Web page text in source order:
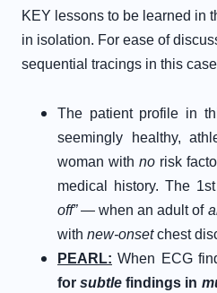
KEY lessons to be learned in
in isolation. For ease of
sequential tracings in this
The patient profile in
seemingly healthy,
woman with no risk
medical history. The 1st
off”— when an adult of
with new-onsetchest
P EARL: When ECG
forsubtlefindings in